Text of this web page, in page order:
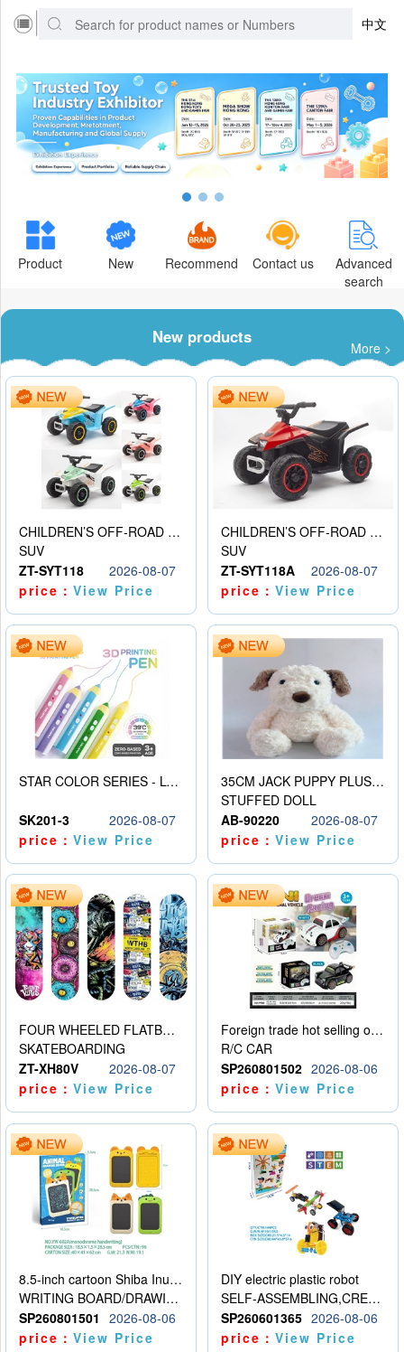
中文
Product New Recommend Contact us
Advanced
search
New products
More >
CHILDREN’S OFF-ROAD VEHICLE ELECTRIC STROLLER
SUV
ZT-SYT118
2026-08-07
price：View Price
CHILDREN’S OFF-ROAD VEHICLE ELECTRIC STROLLER
SUV
ZT-SYT118A
2026-08-07
price：View Price
STAR COLOR SERIES - LOW TEMPERATURE 3D PRINTING PAINTING PEN
SK201-3
2026-08-07
price：View Price
35CM JACK PUPPY PLUSH DOLL
STUFFED DOLL
AB-90220
2026-08-07
price：View Price
FOUR WHEELED FLATBED SKATEBOARD
SKATEBOARDING
ZT-XH80V
2026-08-07
price：View Price
Foreign trade hot selling obstacle avoidance drift car
R/C CAR
SP260801502 2026-08-06
price：View Price
8.5-inch cartoon Shiba Inu LCD drawing board
WRITING BOARD/DRAWING BOARD
SP260801501
2026-08-06
price：View Price
DIY electric plastic robot
SELF-ASSEMBLING,CREATIVE
SP260601365 2026-08-06
price：View Price